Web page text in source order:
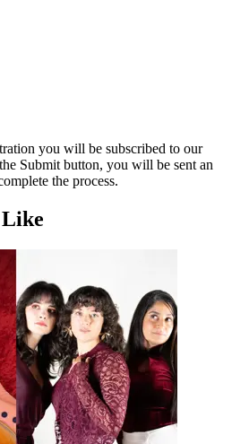
you will be subscribed to our
Submit button, you will be sent an
the process.